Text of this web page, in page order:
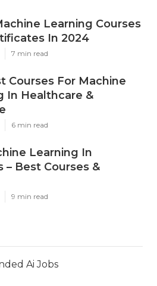
Learning Courses
In 2024
7 min read
Courses For Machine
In Healthcare &
6 min read
Learning In
– Best Courses &
9 min read
Ai Jobs